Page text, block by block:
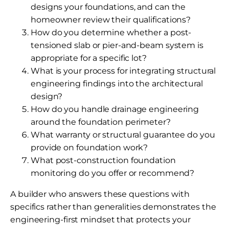
designs your foundations, and can the
homeowner review their qualifications?
How do you determine whether a post-
tensioned slab or pier-and-beam system is
appropriate for a specific lot?
What is your process for integrating structural
engineering findings into the architectural
design?
How do you handle drainage engineering
around the foundation perimeter?
What warranty or structural guarantee do you
provide on foundation work?
What post-construction foundation
monitoring do you offer or recommend?
A builder who answers these questions with
specifics rather than generalities demonstrates the
engineering-first mindset that protects your